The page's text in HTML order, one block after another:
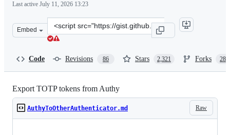
Last active July 11, 2026 13:23
Embed
Clone
this
Code Revisions 86 Stars 2,321 Forks 288
Export TOTP tokens from Authy
Raw
AuthyToOtherAuthenticator.md